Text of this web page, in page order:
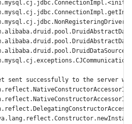
sent successfully to the server